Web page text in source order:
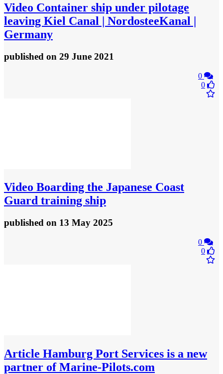
Video Container ship under pilotage
leaving Kiel Canal | NordosteeKanal |
Germany
published on 29 June 2021
0
0
Video Boarding the Japanese Coast
Guard training ship
published on 13 May 2025
0
0
Article Hamburg Port Services is a new
partner of Marine‑Pilots.com